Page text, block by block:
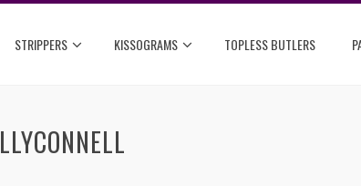
STRIPPERS KISSOGRAMS TOPLESS BUTLERS